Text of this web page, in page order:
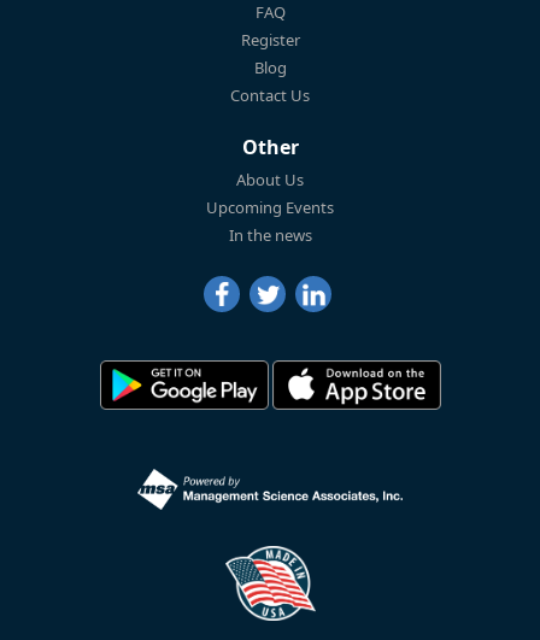
FAQ
Register
Blog
Contact Us
Other
About Us
Upcoming Events
In the news